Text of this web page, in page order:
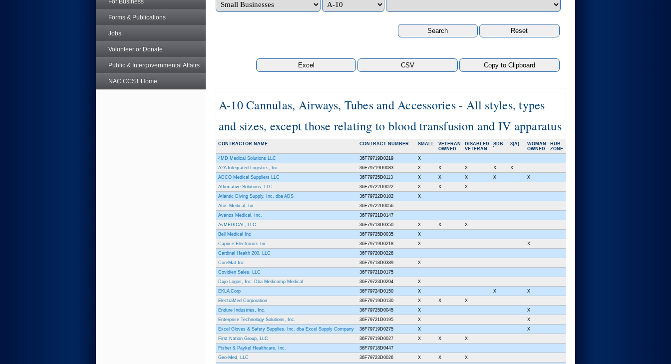
For Business
Forms & Publications
Jobs
Volunteer or Donate
Public & Intergovernmental Affairs
NAC CCST Home
A-10 Cannulas, Airways, Tubes and Accessories - All styles, types
and sizes, except those relating to blood transfusion and IV apparatus
CONTRACTOR NAME CONTRACT NUMBER SMALL
VETERAN
OWNED
DISABLED
VETERAN
SDB 8(A)
WOMAN
OWNED
HUB
ZONE
4MD Medical Solutions LLC
36F79719D0219
X
A2A Integrated Logistics, Inc.
36F79719D0083 X X X X
X
ADCO Medical Suppliers LLC
36F79725D0113 X X X X
X
Affirmative Solutions, LLC
36F79722D0022 X X
X
Atlantic Diving Supply, Inc. dba ADS
36F79722D0102
X
Atos Medical, Inc
36F79722D0056
Avanos Medical, Inc.
36F79721D0147
AvMEDICAL, LLC
36F79718D0350 X X
X
Bell Medical Inc
36F79725D0035
X
Caprice Electronics Inc.
36F79719D0218 X
X
Cardinal Health 200, LLC
36F79720D0228
CoreMat Inc.
36F79718D0389
X
Covidien Sales, LLC
36F79721D0175
Dujo Logos, Inc. Dba Medicomp Medical
36F79723D0204
X
EKLA Corp
36F79724D0150 X X
X
ElectraMed Corporation
36F79719D0130 X X
X
Endure Industries, Inc.
36F79725D0045 X
X
Enterprise Technology Solutions, Inc.
36F79721D0195 X
X
Excel Gloves & Safety Supplies, Inc. dba Excel Supply Company
36F79719D0275 X
X
First Nation Group, LLC
36F79719D0027 X X
X
Fisher & Paykel Healthcare, Inc.
36F79718D0447
Geo-Med, LLC
36F79723D0026 X X
X